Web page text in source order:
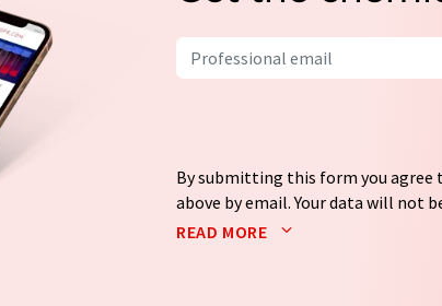
By submitting this form you agree
above by email. Your data will not
processed in accordance with our
READ MORE